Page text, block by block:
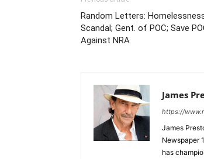
Random Letters:
Scandal; Gent. of POC; Save
Against NRA
James
https://
James
Newspaper
has